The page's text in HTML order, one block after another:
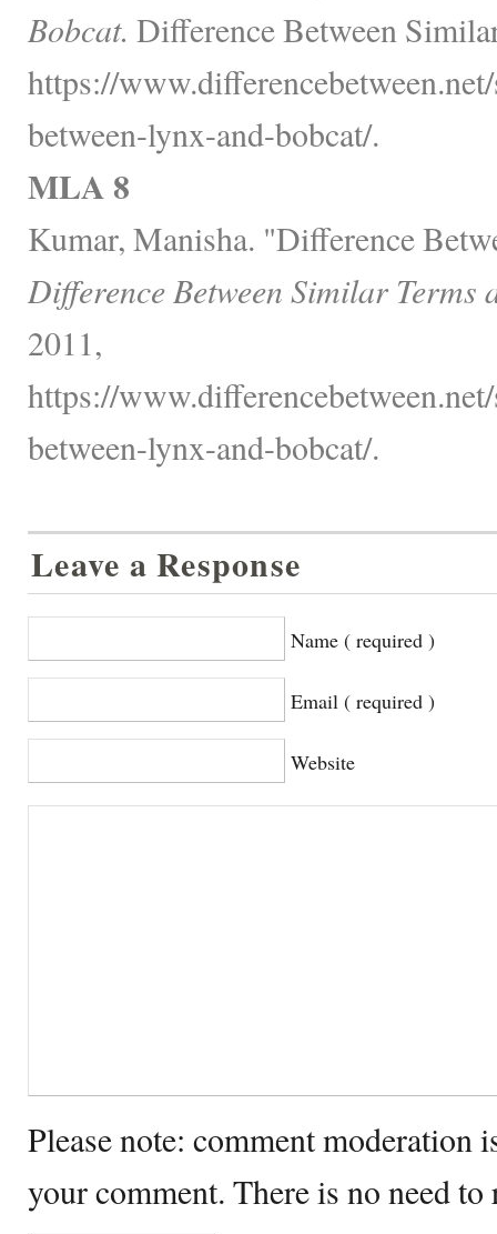
Bobcat. Difference Between
https://
between-lynx-and-bobcat/.
MLA 8
Kumar, Manisha. "Difference
Difference Between Similar Terms
2011,
https://
between-lynx-and-bobcat/.
Leave a Response
Name ( required )
Email ( required )
Website
Please note: comment moderation
your comment. There is no need